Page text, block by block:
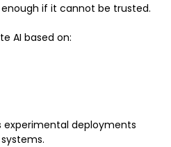
if it cannot be trusted.
AI based on:
experimental deployments